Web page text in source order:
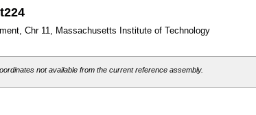
Chr 11, Massachusetts Institute of Technology
not available from the current reference assembly.